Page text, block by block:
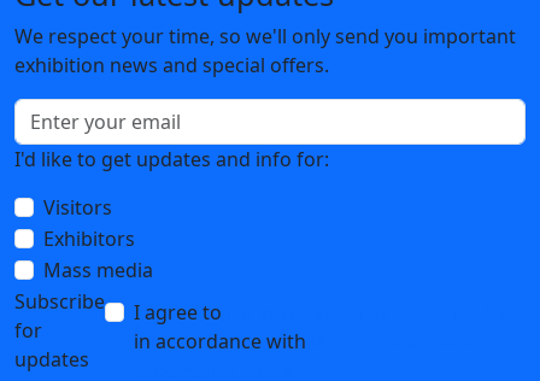
We respect your time, so we'll only send you important
exhibition news and special offers.
I'd like to get updates and info for:
Visitors
Exhibitors
Mass media
Subscribe
for
updates
I agree to
in accordance with